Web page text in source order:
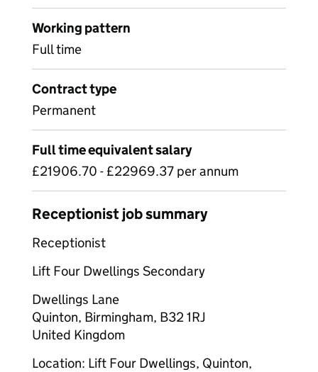
Working pattern
Full time
Contract type
Permanent
Full time equivalent salary
£21906.70 - £22969.37 per annum
Receptionist job summary
Receptionist
Lift Four Dwellings Secondary
Dwellings Lane
Quinton, Birmingham, B32 1RJ
United Kingdom
Location: Lift Four Dwellings, Quinton,